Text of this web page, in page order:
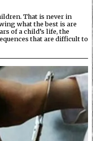
That is never in
what the best is are
of a child’s life, the
that are difficult to